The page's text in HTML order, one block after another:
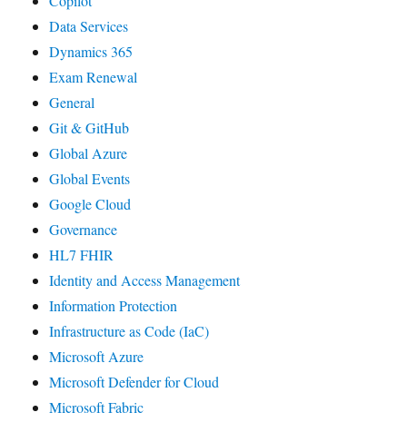
Data Services
Dynamics 365
Exam Renewal
General
Git & GitHub
Global Azure
Global Events
Google Cloud
Governance
HL7 FHIR
Identity and Access Management
Information Protection
Infrastructure as Code (IaC)
Microsoft Azure
Microsoft Defender for Cloud
Microsoft Fabric